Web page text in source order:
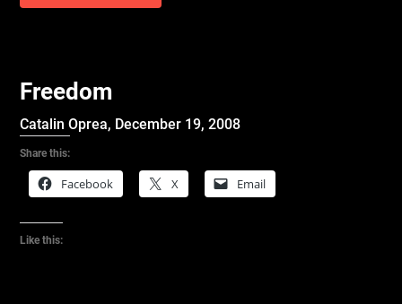
Freedom
Catalin Oprea, December 19, 2008
Share this:
Facebook X Email
Like this: